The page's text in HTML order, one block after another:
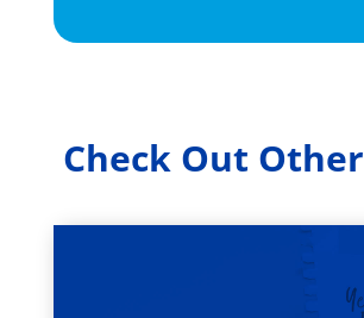
Check Out